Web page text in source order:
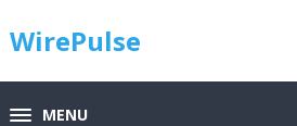
WirePulse
MENU